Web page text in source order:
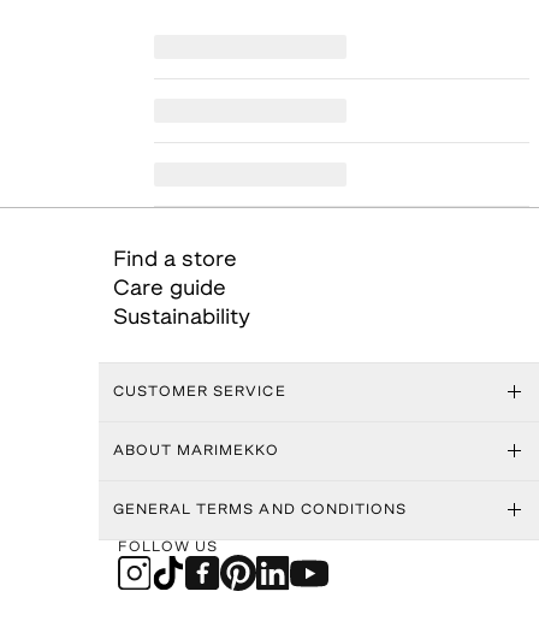
Find a store
Care guide
Sustainability
CUSTOMER SERVICE
ABOUT MARIMEKKO
GENERAL TERMS AND CONDITIONS
FOLLOW US